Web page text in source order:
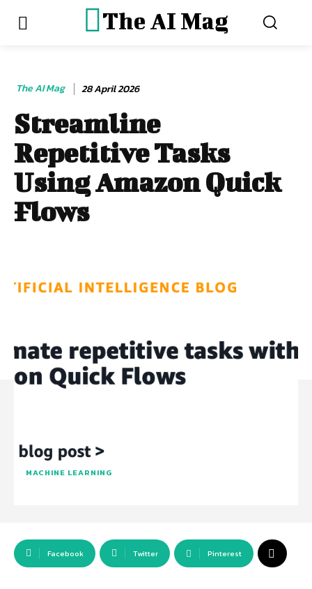
The AI Mag
The AI Mag 28 April 2026
Streamline
Repetitive Tasks
Using Amazon Quick
Flows
MACHINE LEARNING
Facebook Twitter Pinterest